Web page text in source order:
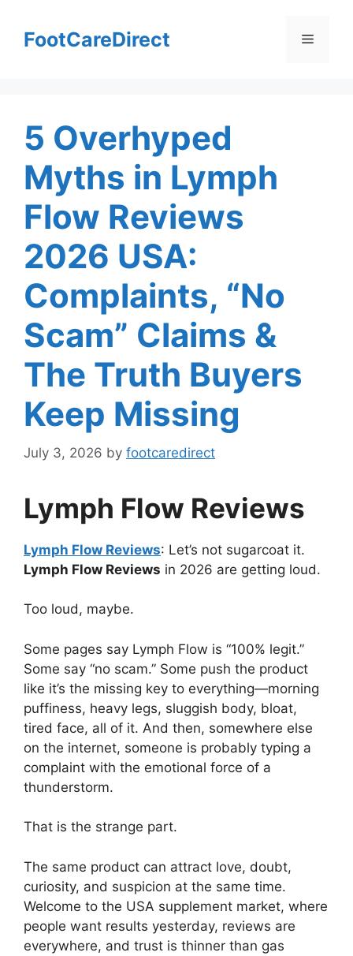
contentFootCareDirect Menu
5 Overhyped
Myths in Lymph
Flow Reviews
2026 USA:
Complaints, “No
Scam” Claims &
The Truth Buyers
Keep Missing
July 3, 2026 by footcaredirect
Lymph Flow Reviews
Lymph Flow Reviews: Let’s not sugarcoat it.
Lymph Flow Reviews in 2026 are getting loud.
Too loud, maybe.
Some pages say Lymph Flow is “100% legit.”
Some say “no scam.” Some push the product
like it’s the missing key to everything—morning
puffiness, heavy legs, sluggish body, bloat,
tired face, all of it. And then, somewhere else
on the internet, someone is probably typing a
complaint with the emotional force of a
thunderstorm.
That is the strange part.
The same product can attract love, doubt,
curiosity, and suspicion at the same time.
Welcome to the USA supplement market, where
people want results yesterday, reviews are
everywhere, and trust is thinner than gas